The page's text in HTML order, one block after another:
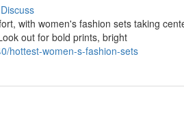
Discuss
with women's fashion sets taking
out for bold prints, bright
hottest-women-s-fashion-sets